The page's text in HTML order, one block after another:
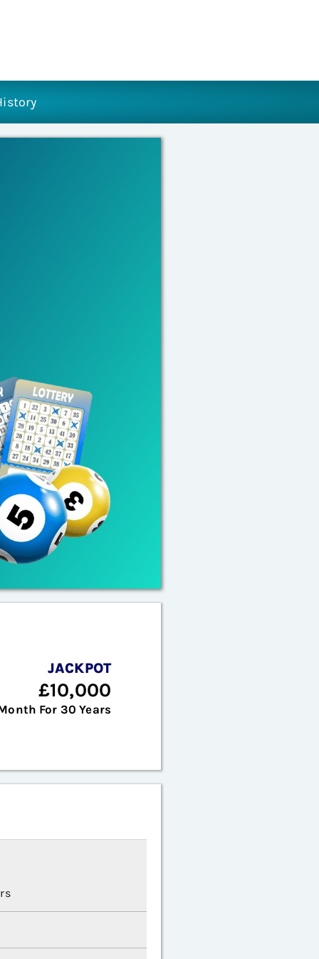
JACKPOT
£10,000
For 30 Years